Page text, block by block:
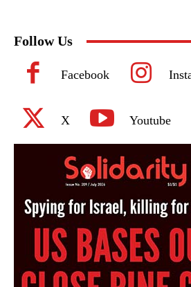
Follow Us
Facebook
X Youtube